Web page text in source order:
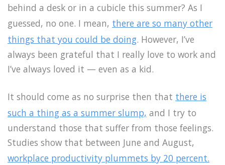
behind a desk or in a cubicle this summer? As I
guessed, no one. I mean, there are so many other
things that you could be doing. However, I’ve
always been grateful that I really love to work and
I’ve always loved it — even as a kid.
It should come as no surprise then that there is
such a thing as a summer slump, and I try to
understand those that suffer from those feelings.
Studies show that between June and August,
workplace productivity plummets by 20 percent.